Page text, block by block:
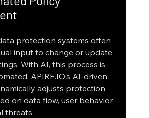
protection systems often
input to change or update
With AI, this process is
APIRE.IO’s AI-driven
adjusts protection
on data flow, user behavior,
threats.